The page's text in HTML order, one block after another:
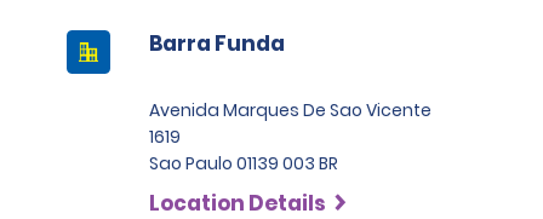
Barra Funda
Avenida Marques De Sao Vicente
1619
Sao Paulo 01139 003 BR
Location Details